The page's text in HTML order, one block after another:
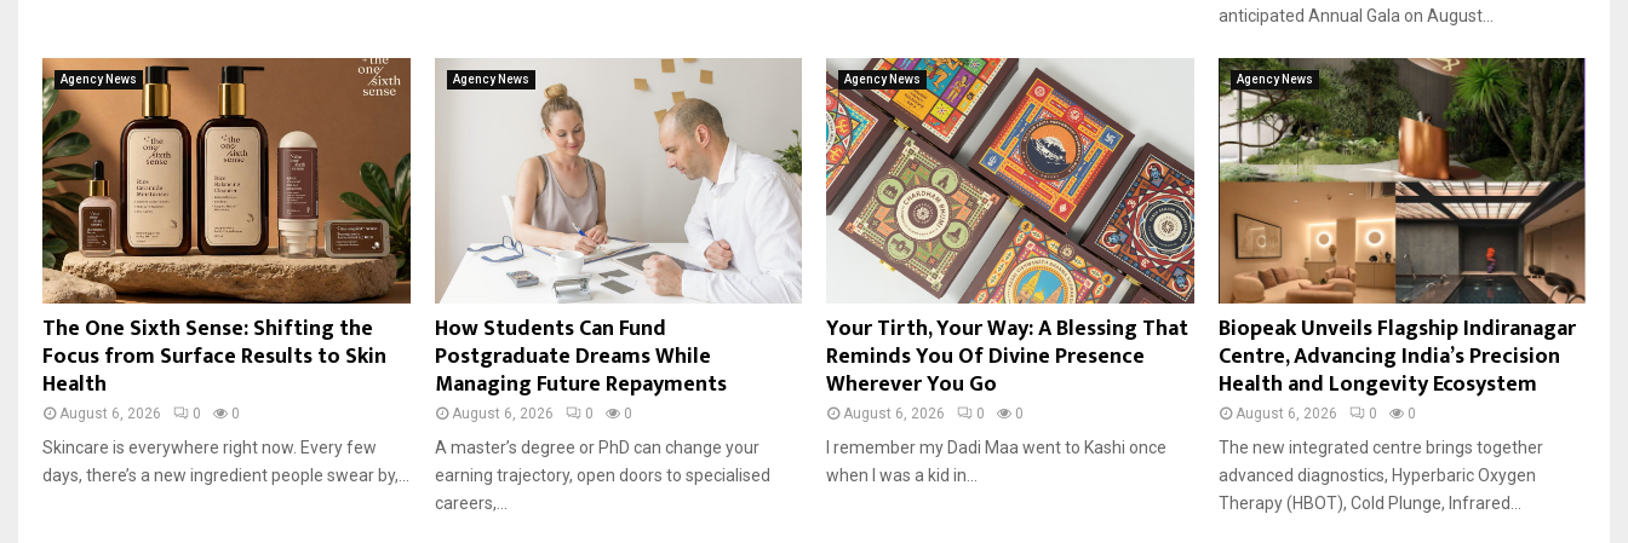
anticipated Annual Gala on August...
Agency News
The One Sixth Sense: Shifting the
Focus from Surface Results to Skin
Health
August 6, 2026 0 0
Skincare is everywhere right now. Every few
days, there’s a new ingredient people swear by,...
Agency News
How Students Can Fund
Postgraduate Dreams While
Managing Future Repayments
August 6, 2026 0 0
A master’s degree or PhD can change your
earning trajectory, open doors to specialised
careers,...
Agency News
Your Tirth, Your Way: A Blessing That
Reminds You Of Divine Presence
Wherever You Go
August 6, 2026 0 0
I remember my Dadi Maa went to Kashi once
when I was a kid in...
Agency News
Biopeak Unveils Flagship Indiranagar
Centre, Advancing India’s Precision
Health and Longevity Ecosystem
August 6, 2026 0 0
The new integrated centre brings together
advanced diagnostics, Hyperbaric Oxygen
Therapy (HBOT), Cold Plunge, Infrared...